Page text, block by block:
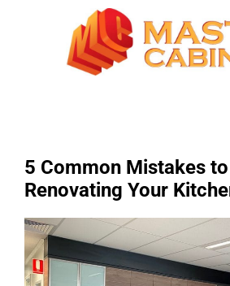
5 Common Mistakes
Renovating Your